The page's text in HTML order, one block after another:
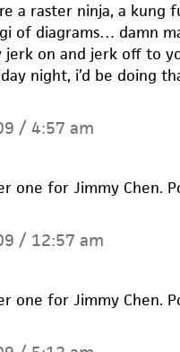
a raster ninja, a kung
of diagrams… damn
on and jerk off to
night, i’d be doing
/ 4:57 am
one for Jimmy Chen.
/ 12:57 am
one for Jimmy Chen.